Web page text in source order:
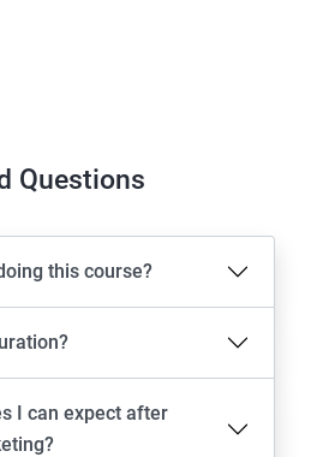
Questions
this course?
I can expect after